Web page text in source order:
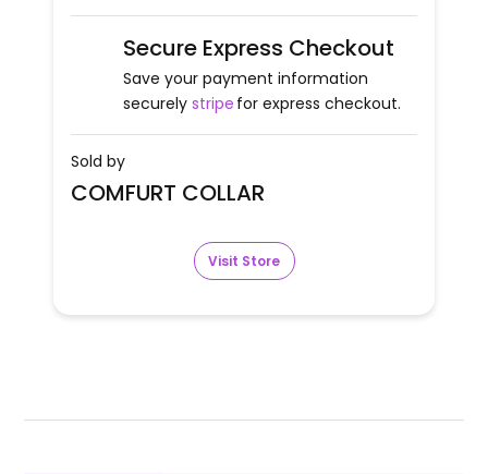
Secure Express Checkout
Save your payment information
securely stripe for express checkout.
Sold by
COMFURT COLLAR
Visit Store